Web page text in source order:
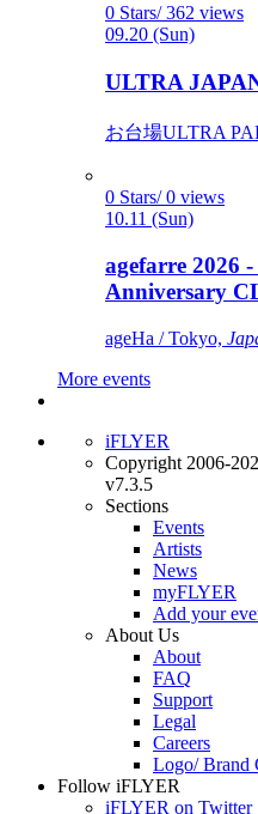
0 Stars/ 362 views
09.20 (Sun)
ULTRA
お台場ULTRA
0 Stars/ 0 views
10.11 (Sun)
agefarre 2026
Anniversary
ageHa / Tokyo,
More events
iFLYER
Copyright 2006-
v7.3.5
Sections
Events
Artists
News
myFLYER
Add your
About Us
About
FAQ
Support
Legal
Careers
Logo/ Brand
Follow iFLYER
iFLYER on Twitter